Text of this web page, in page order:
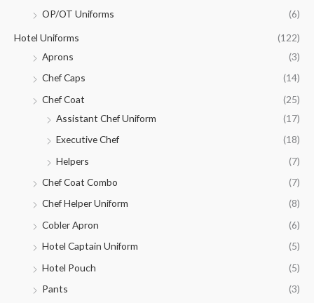
OP/OT Uniforms
(6)
Hotel Uniforms
(122)
Aprons
(3)
Chef Caps
(14)
Chef Coat
(25)
Assistant Chef Uniform
(17)
Executive Chef
(18)
Helpers
(7)
Chef Coat Combo
(7)
Chef Helper Uniform
(8)
Cobler Apron
(6)
Hotel Captain Uniform
(5)
Hotel Pouch
(5)
Pants
(3)